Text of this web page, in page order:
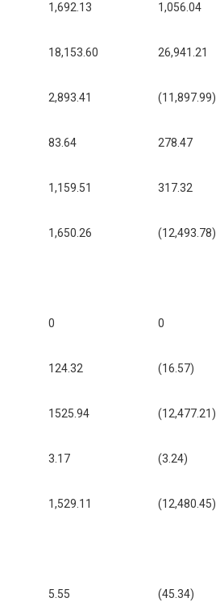
1,692.13 1,056.04
18,153.60 26,941.21
2,893.41 (11,897.99)
83.64 278.47
1,159.51 317.32
1,650.26 (12,493.78)
0 0
124.32 (16.57)
1525.94 (12,477.21)
3.17 (3.24)
1,529.11 (12,480.45)
5.55 (45.34)